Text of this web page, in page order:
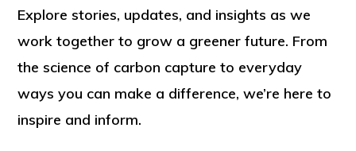
Engineered
For
Tomorrow”
Explore stories, updates, and insights as we
work together to grow a greener future. From
the science of carbon capture to everyday
ways you can make a difference, we’re here to
inspire and inform.